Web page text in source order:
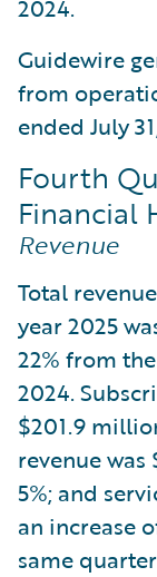
2024.
Guidewire
from
ended July
Fourth
Financial
Revenue
Total
year 2025
22% from
2024.
$201.9
revenue
5%; and
an increase
same